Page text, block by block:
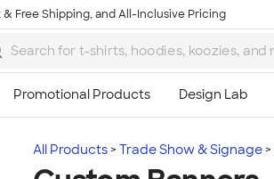
Free Shipping, and All-Inclusive Pricing
All Products Trade Show & Signage